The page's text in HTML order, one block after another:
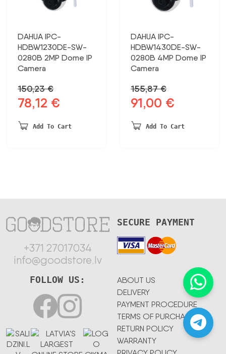
DAHUA IPC-
HDBW1230DE-SW-
0280B 2MP Dome IP
Camera
150,23€
Original
was:
78,12 €
is:
Add To Cart
DAHUA IPC-
HDBW1430DE-SW-
0280B 4MP Dome IP
Camera
155,87€
Original
was:
91,00 €
is:
Add To Cart
+371 27017034
info@goodstore.lv
SECURE PAYMENT
ABOUT US
DELIVERY
PAYMENT PROCEDURE
TERMS OF PURCHASE
RETURN POLICY
WARRANTY
FOLLOW US: